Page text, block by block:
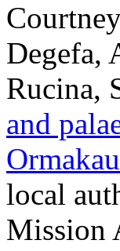
Degefa,
Rucina,
and
local
Mission